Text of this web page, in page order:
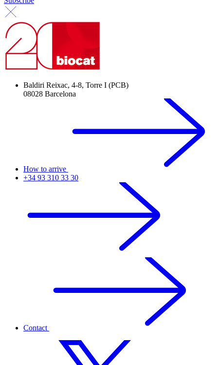
Baldiri Reixac, 4-8, Torre I (PCB)
08028 Barcelona
How to arrive
+34 93 310 33 30
Contact